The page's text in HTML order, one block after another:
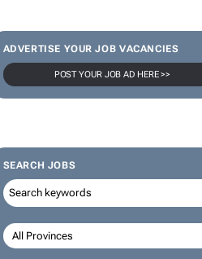
ADVERTISE YOUR JOB VACANCIES
POST YOUR JOB AD HERE >>
SEARCH JOBS